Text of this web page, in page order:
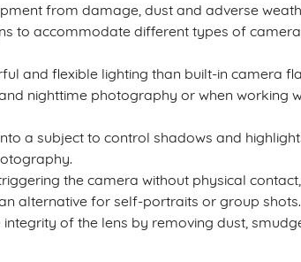
from damage, dust and adverse
to accommodate different types of
and flexible lighting than built-in camera
nighttime photography or when working
a subject to control shadows and
the camera without physical contact,
alternative for self-portraits or group shots.
of the lens by removing dust,